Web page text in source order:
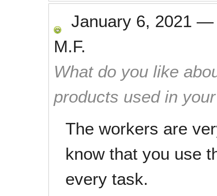
January 6, 2021
M.F.
What do you like
products used in
The workers are
know that you use
every task.